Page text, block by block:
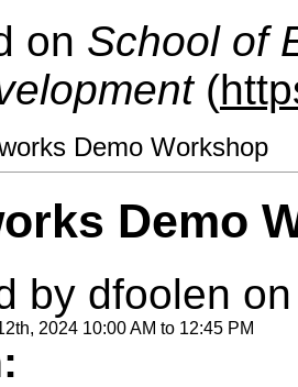
on School of
(
Demo Workshop
Demo
by dfoolen
2024 10:00 AM to 12:45 PM